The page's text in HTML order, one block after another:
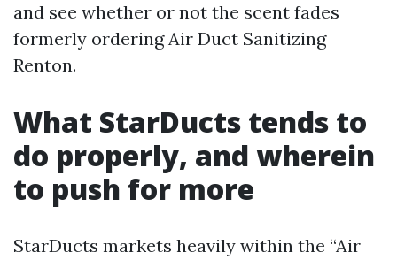
and see whether or not the scent fades
formerly ordering Air Duct Sanitizing
Renton.
What StarDucts tends to
do properly, and wherein
to push for more
StarDucts markets heavily within the “Air